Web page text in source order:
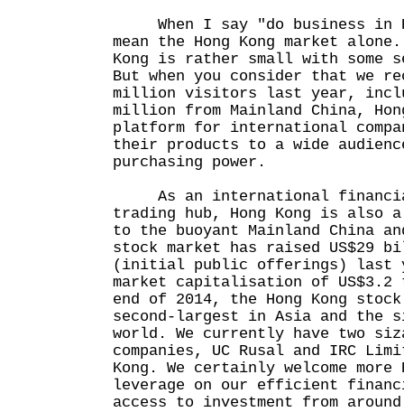
When I say "do business in
mean the Hong Kong market
Kong is rather small with some
But when you consider that we
million visitors last year,
million from Mainland China,
platform for international
their products to a wide
purchasing power.
As an international
trading hub, Hong Kong is also
to the buoyant Mainland China
stock market has raised US$29
(initial public offerings) last
market capitalisation of
end of 2014, the Hong Kong
second-largest in Asia and the
world. We currently have two
companies, UC Rusal and IRC
Kong. We certainly welcome more
leverage on our efficient
access to investment from